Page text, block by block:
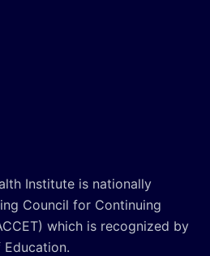
Institute is nationally
Council for Continuing
which is recognized by